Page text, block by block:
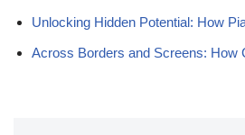
Unlocking Hidden Potential: How
Across Borders and Screens: How